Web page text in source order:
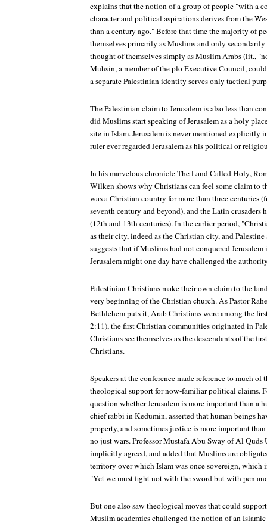
explains that the notion of a group of people "with a
character and political aspirations derives from the
than a century ago." Before that time the majority of
themselves primarily as Muslims and only
thought of themselves simply as Muslim Arabs (lit.,
Muhsin, a member of the plo Executive Council,
a separate Palestinian identity serves only tactical
The Palestinian claim to Jerusalem is also less than
did Muslims start speaking of Jerusalem as a holy
site in Islam. Jerusalem is never mentioned explicitly
ruler ever regarded Jerusalem as his political or
In his marvelous chronicleThe Land Called Holy,
Wilken shows why Christians can feel some claim to
was a Christian country for more than three centuries
seventh century and beyond), and the Latin crusaders
(12th and 13th centuries). In the earlier period,
as their city, indeed as the Christian city, and
suggests that if Muslims had not conquered
Jerusalem might one day have challenged the
Palestinian Christians make their own claim to the
very beginning of the Christian church. As Pastor
Bethlehem puts it, Arab Christians were among the
2:11), the first Christian communities originated in
Christians see themselves as the descendants of the
Christians.
Speakers at the conference made reference to much of
theological support for now-familiar political claims.
question whether Jerusalem is more important than a
chief rabbi in Kedumin, asserted that human beings
property, and sometimes justice is more important
no just wars. Professor Mustafa Abu Sway of Al Quds
implicitly agreed, and added that Muslims are
territory over which Islam was once sovereign, which
"Yet we must fight not with the sword but with pen
But one also saw theological moves that could
Muslim academics challenged the notion of an